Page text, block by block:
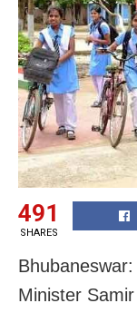
491
SHARES
Minister